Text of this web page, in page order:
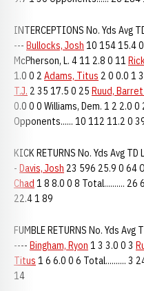
INTERCEPTIONS No. Yds
--- Bullocks, Josh 10 154 15.4
McPherson, L. 4 11 2.8 0 11
1.0 0 2 Adams, Titus 2 0 0.0 1
T.J. 2 35 17.5 0 25 Ruud,
0.0 0 0 Williams, Dem. 1 2 2.0
Opponents...... 10 112 11.2 0
KICK RETURNS No. Yds Avg
- Davis, Josh 23 596 25.9 0 64
Chad 1 8 8.0 0 8 Total..........
22.4 1 89
FUMBLE RETURNS No. Yds
---- Bingham, Ryon 1 3 3.0 0 3
Titus 1 6 6.0 0 6 Total.......... 3
14